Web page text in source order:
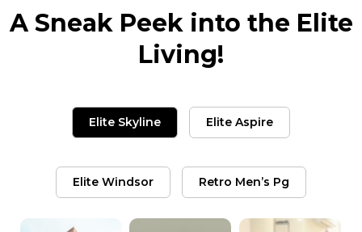
A Sneak Peek into the Elite
Living!
Elite Skyline Elite Aspire
Elite Windsor Retro Men’s Pg